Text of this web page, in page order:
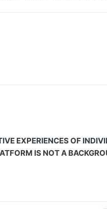
EXPERIENCES OF
IS NOT A